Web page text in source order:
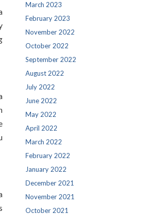
March 2023
February 2023
November 2022
October 2022
September 2022
August 2022
July 2022
June 2022
May 2022
April 2022
March 2022
February 2022
January 2022
December 2021
November 2021
October 2021